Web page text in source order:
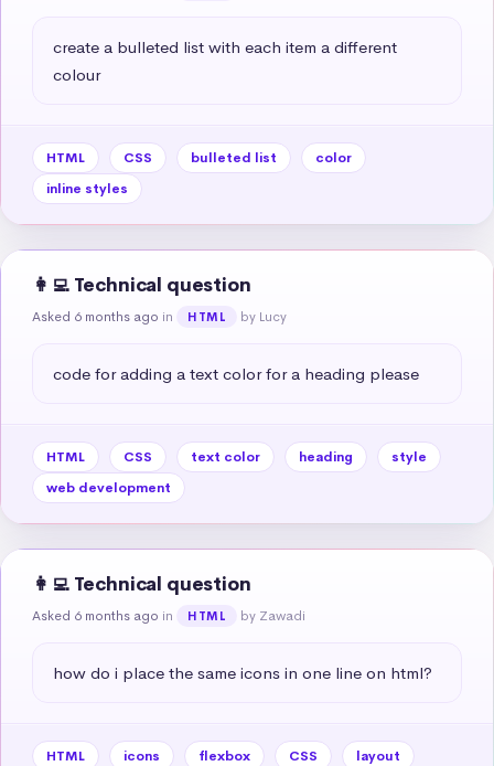
create a bulleted list with each item a different
colour
HTML CSS bulleted list
color
inline styles
👩‍💻 Technical question
Asked 6 months ago in HTML by Lucy
code for adding a text color for a heading please
HTML CSS text color heading
style
web development
👩‍💻 Technical question
Asked 6 months ago in HTML by Zawadi
how do i place the same icons in one line on html?
HTML icons flexbox CSS
layout